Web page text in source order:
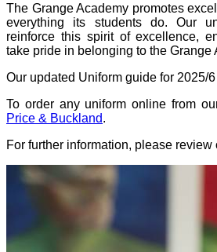
The Grange Academy promotes
everything its students do. Our
reinforce this spirit of excellence,
take pride in belonging to the Grange
Our updated Uniform guide for 2025/
To order any uniform online from
Price & Buckland.
For further information, please review